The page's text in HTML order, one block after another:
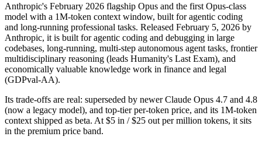
Anthropic's February 2026 flagship Opus and the first Opus-class
model with a 1M-token context window, built for agentic coding
and long-running professional tasks. Released February 5, 2026 by
Anthropic, it is built for agentic coding and debugging in large
codebases, long-running, multi-step autonomous agent tasks, frontier
multidisciplinary reasoning (leads Humanity's Last Exam), and
economically valuable knowledge work in finance and legal
(GDPval-AA).
Its trade-offs are real: superseded by newer Claude Opus 4.7 and 4.8
(now a legacy model), and top-tier per-token price, and its 1M-token
context shipped as beta. At $5 in / $25 out per million tokens, it sits
in the premium price band.